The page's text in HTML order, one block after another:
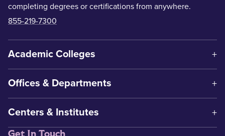
completing degrees or certifications from anywhere.
855-219-7300
Academic Colleges
Offices & Departments
Centers & Institutes